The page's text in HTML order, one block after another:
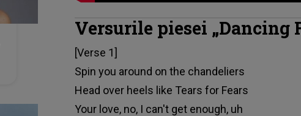
Versurile piesei „Dancing
[Verse 1]
Spin you around on the chandeliers
Head over heels like Tears for Fears
Your love, no, I can't get enough, uh